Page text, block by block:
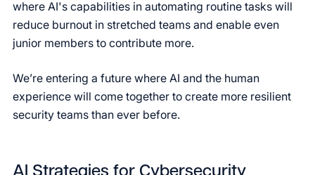
where AI's capabilities in automating routine tasks will
reduce burnout in stretched teams and enable even
junior members to contribute more.
We’re entering a future where AI and the human
experience will come together to create more resilient
security teams than ever before.